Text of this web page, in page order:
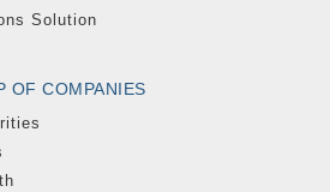
Solution
OF COMPANIES